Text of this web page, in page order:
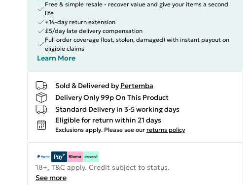
Free & simple resale - recover value and give your items a second
life
+14-day return extension
£5/day late delivery compensation
Full order coverage (lost, stolen, damaged) with instant payout on
eligible claims
Learn More
Sold & Delivered by Pertemba
Delivery Only 99p On This Product
Standard Delivery in 3-5 working days
Eligible for return within 21 days
Exclusions apply. Please see our returns policy
18+, T&C apply. Credit subject to status.
See more